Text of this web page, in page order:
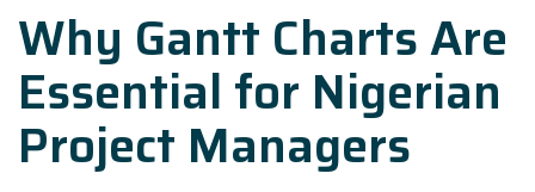
Why Gantt Charts Are
Essential for Nigerian
Project Managers